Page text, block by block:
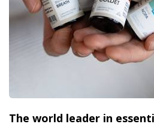
The world leader in